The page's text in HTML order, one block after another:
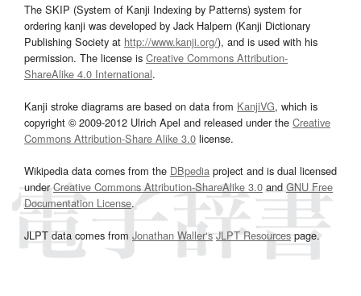
The SKIP (System of Kanji Indexing by Patterns) system for
ordering kanji was developed by Jack Halpern (Kanji Dictionary
Publishing Society at http://www.kanji.org/), and is used with his
permission. The license is Creative Commons Attribution-
ShareAlike 4.0 International.
Kanji stroke diagrams are based on data from KanjiVG, which is
copyright © 2009-2012 Ulrich Apel and released under the Creative
Commons Attribution-Share Alike 3.0 license.
Wikipedia data comes from the DBpedia project and is dual licensed
underCreative Commons Attribution-ShareAlike 3.0and GNU Free
Documentation License.
JLPT data comes from Jonathan Waller‘s JLPT Resourcespage.